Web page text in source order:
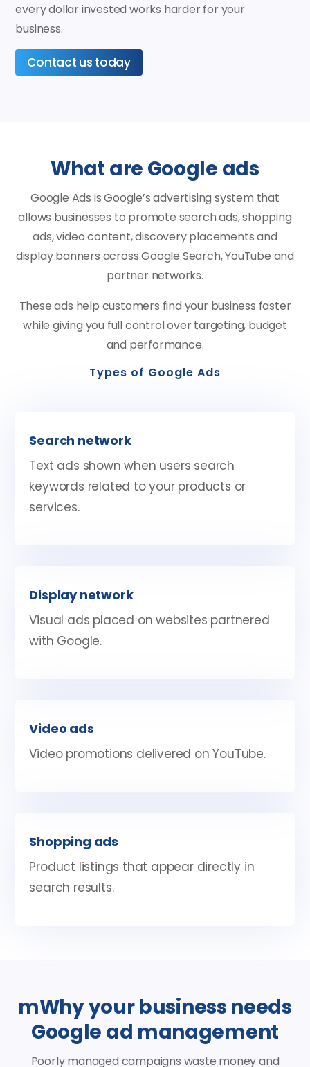
every dollar invested works harder for your
business.
Contact us today
What are Google ads
Google Ads is Google’s advertising system that
allows businesses to promote search ads, shopping
ads, video content, discovery placements and
display banners across Google Search, YouTube and
partner networks.
These ads help customers find your business faster
while giving you full control over targeting, budget
and performance.
Types of Google Ads
Search network
Text ads shown when users search
keywords related to your products or
services.
Display network
Visual ads placed on websites partnered
with Google.
Video ads
Video promotions delivered on YouTube.
Shopping ads
Product listings that appear directly in
search results.
mWhy your business needs
Google ad management
Poorly managed campaigns waste money and